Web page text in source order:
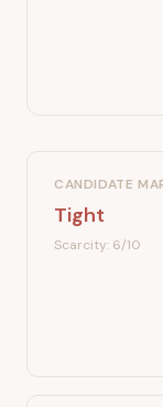
CANDIDATE
Tight
Scarcity: 6/10